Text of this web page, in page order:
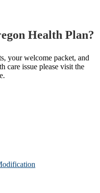
Health Plan?
your welcome packet, and
care issue please visit the